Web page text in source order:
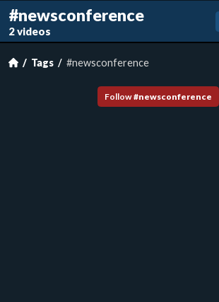
#newsconference
2 videos
Tags #newsconference
Follow #newsconference